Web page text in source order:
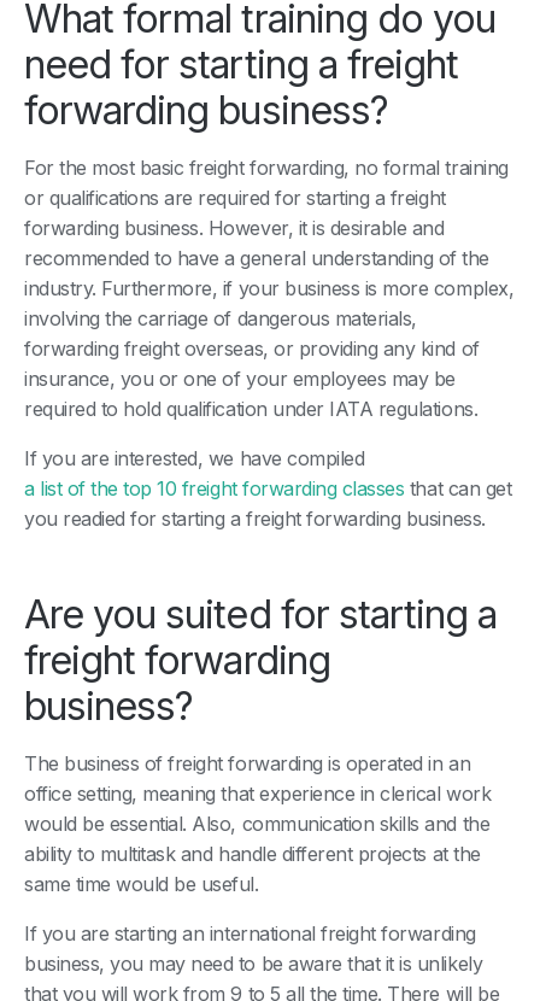
What formal training do you
need for starting a freight
forwarding business?
For the most basic freight forwarding, no formal training
or qualifications are required for starting a freight
forwarding business. However, it is desirable and
recommended to have a general understanding of the
industry. Furthermore, if your business is more complex,
involving the carriage of dangerous materials,
forwarding freight overseas, or providing any kind of
insurance, you or one of your employees may be
required to hold qualification under IATA regulations.
If you are interested, we have compiled
a list of the top 10 freight forwarding classes that can get
you readied for starting a freight forwarding business.
Are you suited for starting a
freight forwarding
business?
The business of freight forwarding is operated in an
office setting, meaning that experience in clerical work
would be essential. Also, communication skills and the
ability to multitask and handle different projects at the
same time would be useful.
If you are starting an international freight forwarding
business, you may need to be aware that it is unlikely
that you will work from 9 to 5 all the time. There will be